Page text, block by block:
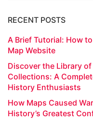
RECENT POSTS
A Brief Tutorial: How
Map Website
Discover the Library
Collections: A
History Enthusiasts
How Maps Caused
History’s Greatest